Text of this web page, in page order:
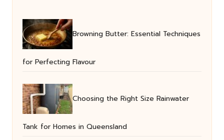
Browning Butter: Essential Techniques
for Perfecting Flavour
Choosing the Right Size Rainwater
Tank for Homes in Queensland